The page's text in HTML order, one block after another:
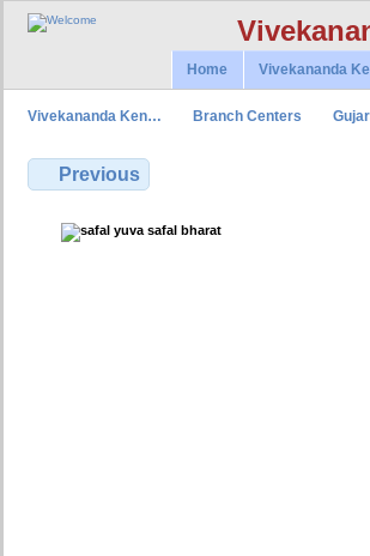
Home Vivekananda
Vivekananda Ken… Branch Centers
Previous